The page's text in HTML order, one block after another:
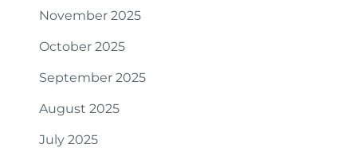
November 2025
October 2025
September 2025
August 2025
July 2025